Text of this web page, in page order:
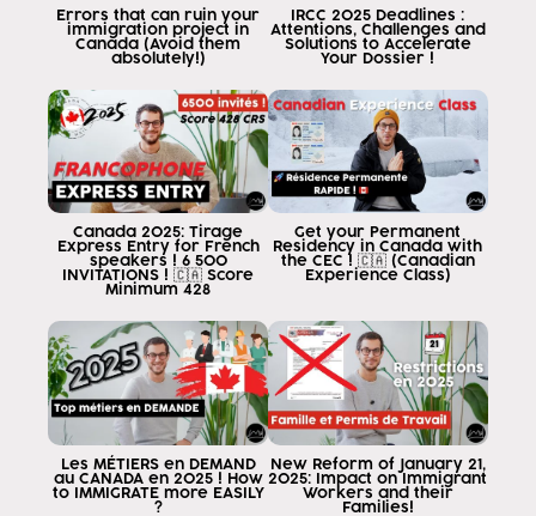
sold in the countries of origin and
unfortunately when I will show myself the
program they are going to study are given
that the program they chose or
who have already sold or who are already
studying does not serve the practice of
permanent residency because not everyone
the programs of study in canada are
leading to permanent residence
either by means of studies or by
work can be the video of them going to
teach how to know that this program that
are studying or are about to study
paying to be in canada will get them there.
to have their legal acts canada either
for work for studies
the first thing to know is
we are going to study is to put it in a
Errors that can ruin your
immigration project in
Canada (Avoid them
absolutely!)
IRCC 2025 Deadlines :
Attentions, Challenges and
Solutions to Accelerate
Your Dossier !
Canada 2025: Tirage
Express Entry for French
speakers ! 6 500
INVITATIONS ! 🇨🇦 Score
Minimum 428
Get your Permanent
Residency in Canada with
the CEC ! 🇨🇦 (Canadian
Experience Class)
Les MÉTIERS en DEMAND
au CANADA en 2025 ! How
to IMMIGRATE more EASILY
?
New Reform of January 21,
2025: Impact on Immigrant
Workers and their
Families!